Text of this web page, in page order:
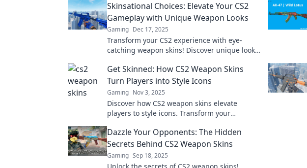
Skinsational Choices: Elevate Your CS2
Gameplay with Unique Weapon Looks
Gaming Dec 17, 2025
Transform your CS2 experience with eye-
catching weapon skins! Discover unique looks
Get Skinned: How CS2 Weapon Skins
Turn Players into Style Icons
Gaming Nov 3, 2025
Discover how CS2 weapon skins elevate
players to style icons. Transform your
in the battlefield!
Dazzle Your Opponents: The Hidden
Secrets Behind CS2 Weapon Skins
Gaming Sep 18, 2025